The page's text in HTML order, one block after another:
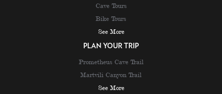
Cave Tours
Bike Tours
See More
PLAN YOUR TRIP
Prometheus Cave Trail
Martvili Canyon Trail
See More